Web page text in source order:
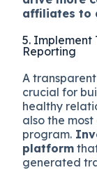
affiliates to
5. Implement
Reporting
A
crucial for
healthy
also the
program.
platform
generated